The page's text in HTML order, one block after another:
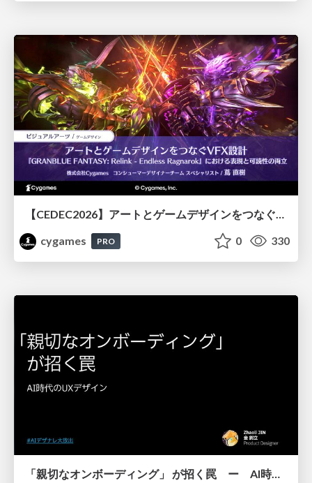
cygames
PRO 0 330
「親切なオンボーディング」 が招く罠 ー AI時代のUXデザイン